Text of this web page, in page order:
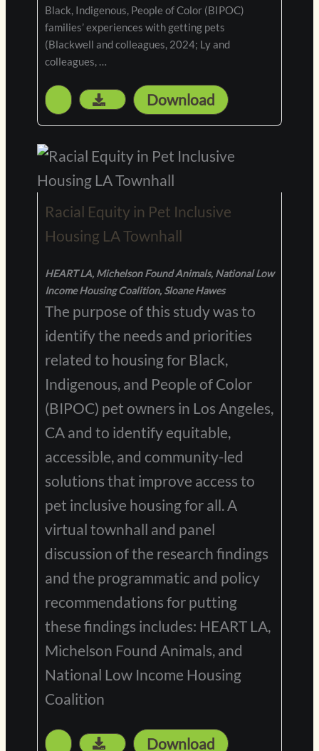
Black, Indigenous, People of Color (BIPOC)
families’ experiences with getting pets
(Blackwell and colleagues, 2024; Ly and
colleagues, …
Download
Racial Equity in Pet Inclusive
Housing LA Townhall
HEART LA, Michelson Found Animals, National Low
Income Housing Coalition, Sloane Hawes
The purpose of this study was to
identify the needs and priorities
related to housing for Black,
Indigenous, and People of Color
(BIPOC) pet owners in Los Angeles,
CA and to identify equitable,
accessible, and community-led
solutions that improve access to
pet inclusive housing for all. A
virtual townhall and panel
discussion of the research findings
and the programmatic and policy
recommendations for putting
these findings includes: HEART LA,
Michelson Found Animals, and
National Low Income Housing
Coalition
Download